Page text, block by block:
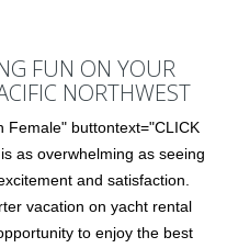
FUN ON YOUR
NORTHWEST
Female" buttontext="CLICK
as overwhelming as seeing
and satisfaction.
vacation on yacht rental
to enjoy the best